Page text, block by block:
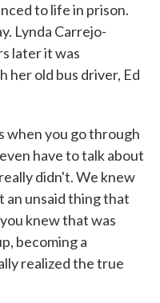
to life in prison.
Lynda Carrejo-
later it was
her old bus driver, Ed
when you go through
have to talk about
didn't. We knew
an unsaid thing that
knew that was
becoming a
realized the true